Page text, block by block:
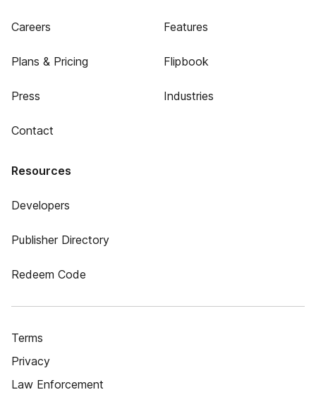
Careers
Plans & Pricing
Press
Contact
Features
Flipbook
Industries
Resources
Developers
Publisher Directory
Redeem Code
Terms
Privacy
Law Enforcement